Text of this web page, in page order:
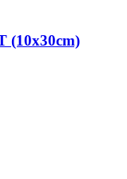
(10x30cm)